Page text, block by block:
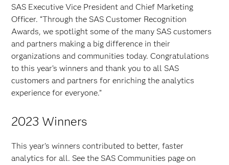
SAS Executive Vice President and Chief Marketing
Officer. “Through the SAS Customer Recognition
Awards, we spotlight some of the many SAS customers
and partners making a big difference in their
organizations and communities today. Congratulations
to this year’s winners and thank you to all SAS
customers and partners for enriching the analytics
experience for everyone.”
2023 Winners
This year’s winners contributed to better, faster
analytics for all. See the SAS Communities page on